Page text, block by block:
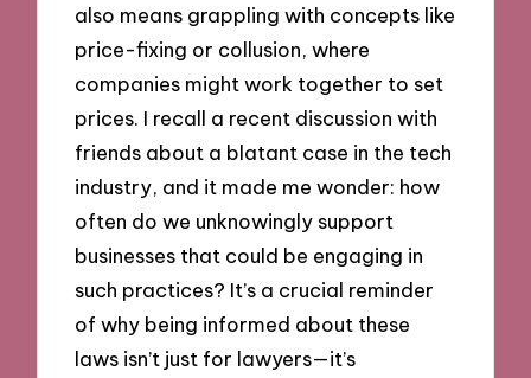
also means grappling with concepts like
price-fixing or collusion, where
companies might work together to set
prices. I recall a recent discussion with
friends about a blatant case in the tech
industry, and it made me wonder: how
often do we unknowingly support
businesses that could be engaging in
such practices? It’s a crucial reminder
of why being informed about these
laws isn’t just for lawyers—it’s